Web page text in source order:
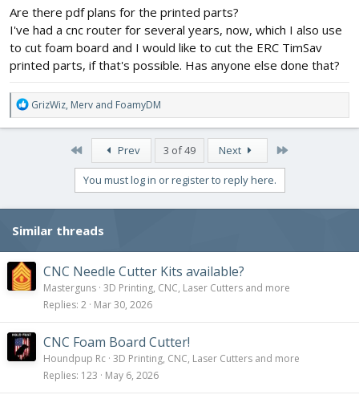
Are there pdf plans for the printed parts?
I've had a cnc router for several years, now, which I also use
to cut foam board and I would like to cut the ERC TimSav
printed parts, if that's possible. Has anyone else done that?
R
e
a
:
GrizWiz, Merv and FoamyDM
Prev 3 of 49 Next
You must log in or register to reply here.
Similar threads
CNC Needle Cutter Kits available?
Masterguns 3D Printing, CNC, Laser Cutters and more
Replies 2 Mar 30, 2026
CNC Foam Board Cutter!
Houndpup Rc 3D Printing, CNC, Laser Cutters and more
Replies 123 May 6, 2026